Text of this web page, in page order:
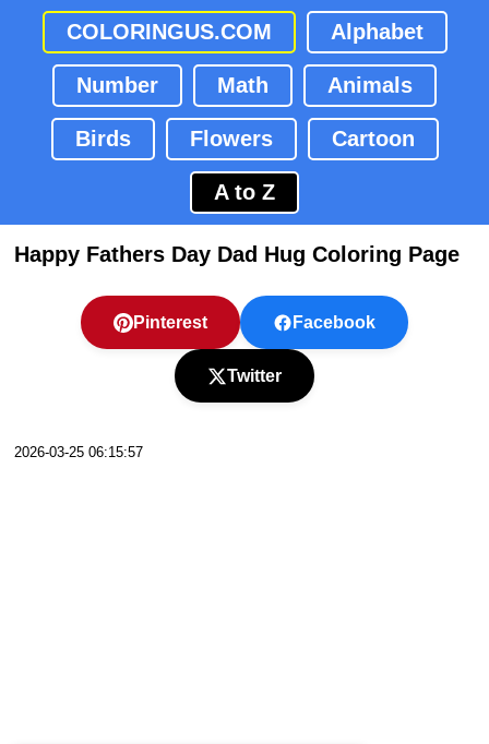
COLORINGUS.COM Alphabet
Number Math Animals
Birds Flowers Cartoon
A to Z
Happy Fathers Day Dad Hug Coloring Page
Pinterest Facebook
Twitter
2026-03-25 06:15:57